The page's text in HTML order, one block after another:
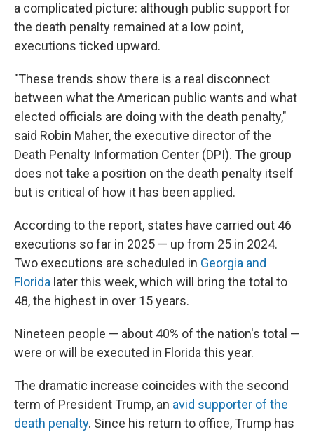
a complicated picture: although public support for
the death penalty remained at a low point,
executions ticked upward.
"These trends show there is a real disconnect
between what the American public wants and what
elected officials are doing with the death penalty,"
said Robin Maher, the executive director of the
Death Penalty Information Center (DPI). The group
does not take a position on the death penalty itself
but is critical of how it has been applied.
According to the report, states have carried out 46
executions so far in 2025 — up from 25 in 2024.
Two executions are scheduled in Georgia and
Florida later this week, which will bring the total to
48, the highest in over 15 years.
Nineteen people — about 40% of the nation's total —
were or will be executed in Florida this year.
The dramatic increase coincides with the second
term of President Trump, an avid supporter of the
death penalty. Since his return to office, Trump has